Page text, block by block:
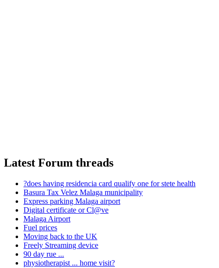
Latest Forum threads
?does having residencia card qualify one for stete health
Basura Tax Velez Malaga municipality
Express parking Malaga airport
Digital certificate or Cl@ve
Malaga Airport
Fuel prices
Moving back to the UK
Freely Streaming device
90 day rue ...
physiotherapist ... home visit?